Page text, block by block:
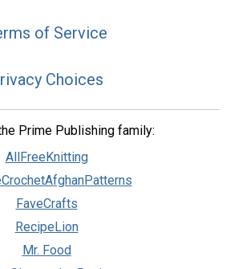
of Service
Choices
Prime Publishing family:
AllFreeKnitting
FaveCrafts
RecipeLion
Mr. Food